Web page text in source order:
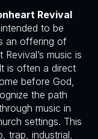
Revival
to be
an offering of
music is
is often a direct
before God,
the path
music in
settings. This
trap, industrial,